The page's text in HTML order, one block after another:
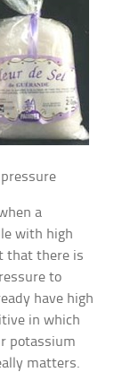
a
with high
that there is
to
have high
in which
potassium
matters.